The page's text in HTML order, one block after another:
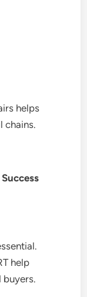
helps
chains.
help